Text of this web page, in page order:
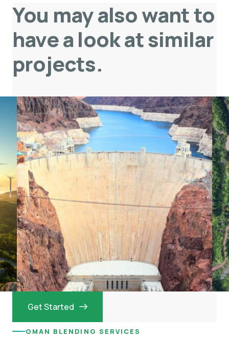
You may also want to
have a look at similar
projects.
Get Started
OMAN BLENDING SERVICES